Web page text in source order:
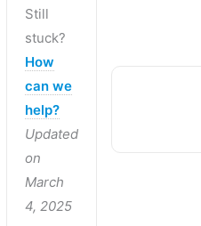
Still
stuck?
How
can we
help?
Updated
on
March
4, 2025